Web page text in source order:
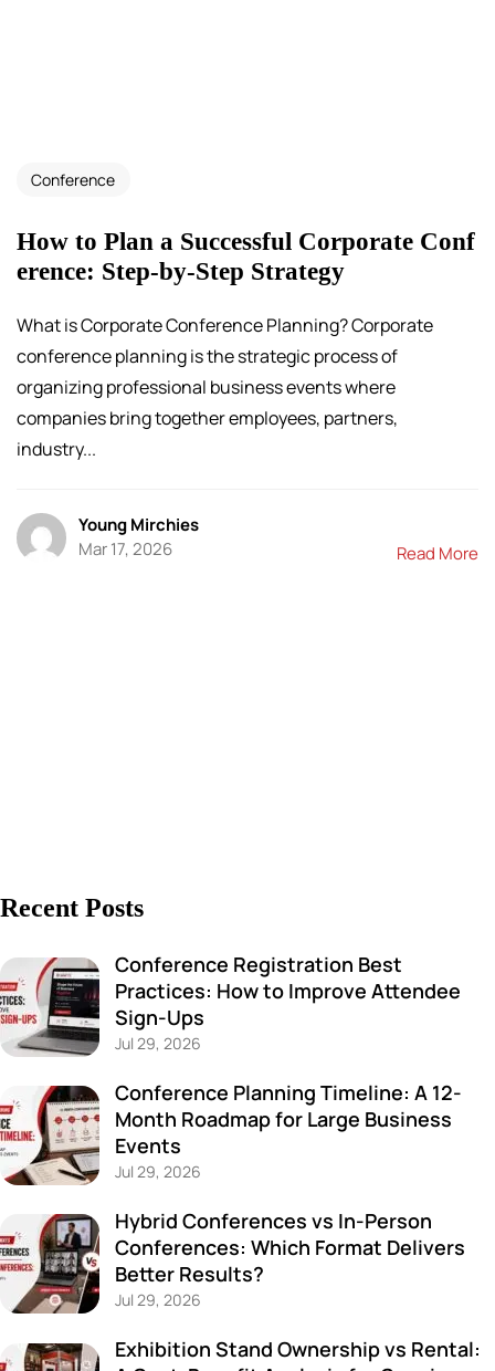
Conference
How to Plan a Successful Corporate Conf
erence: Step-by-Step Strategy
What is Corporate Conference Planning? Corporate
conference planning is the strategic process of
organizing professional business events where
companies bring together employees, partners,
industry...
Young Mirchies
Mar 17, 2026
Read More
Recent Posts
Conference Registration Best
Practices: How to Improve Attendee
Sign-Ups
Jul 29, 2026
Conference Planning Timeline: A 12-
Month Roadmap for Large Business
Events
Jul 29, 2026
Hybrid Conferences vs In-Person
Conferences: Which Format Delivers
Better Results?
Jul 29, 2026
Exhibition Stand Ownership vs Rental: